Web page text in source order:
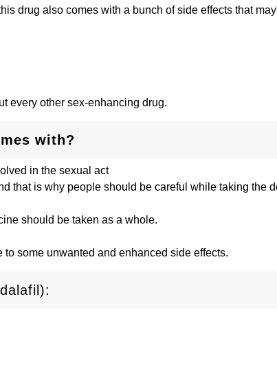
drug also comes with a bunch of side effects that
every other sex-enhancing drug.
with?
in the sexual act
that is why people should be careful while taking the
should be taken as a whole.
some unwanted and enhanced side effects.